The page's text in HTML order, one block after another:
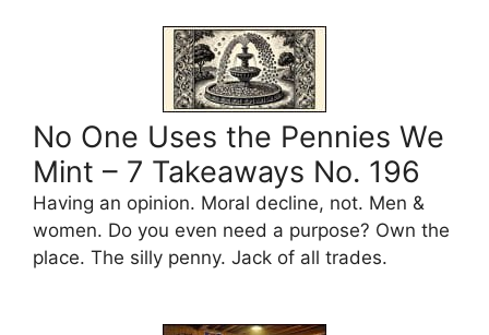
No One Uses the Pennies We
Mint – 7 Takeaways No. 196
Having an opinion. Moral decline, not. Men &
women. Do you even need a purpose? Own the
place. The silly penny. Jack of all trades.